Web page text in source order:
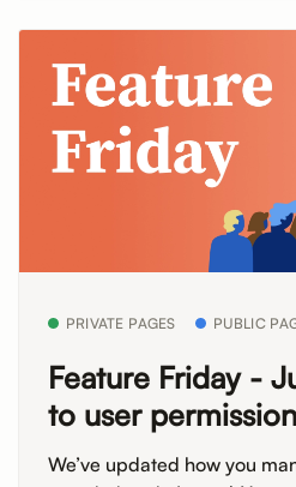
PRIVATE PAGES PUBLIC
Feature Friday -
to user
We’ve updated how you